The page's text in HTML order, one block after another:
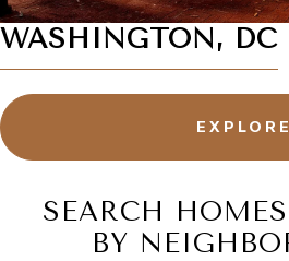
WASHINGTON, DC
EXPLORE
SEARCH
BY